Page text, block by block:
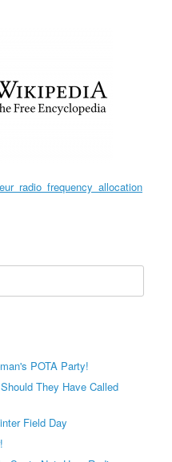
POTA Party!
They Have Called
Field Day